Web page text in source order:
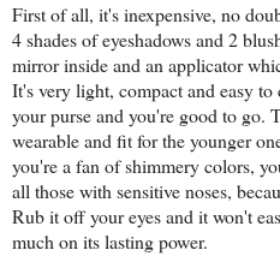
First of all, it's inexpensive, no
4 shades of eyeshadows and 2
mirror inside and an applicator
It's very light, compact and easy
your purse and you're good to go.
wearable and fit for the younger
you're a fan of shimmery colors,
all those with sensitive noses,
Rub it off your eyes and it won't
much on its lasting power.